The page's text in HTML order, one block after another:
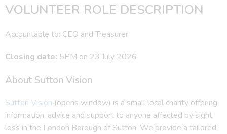
VOLUNTEER ROLE DESCRIPTION
Accountable to: CEO and Treasurer
Closing date: 5PM on 23 July 2026
About Sutton Vision
Sutton Vision (opens window) is a small local charity offering
information, advice and support to anyone affected by sight
loss in the London Borough of Sutton. We provide a tailored